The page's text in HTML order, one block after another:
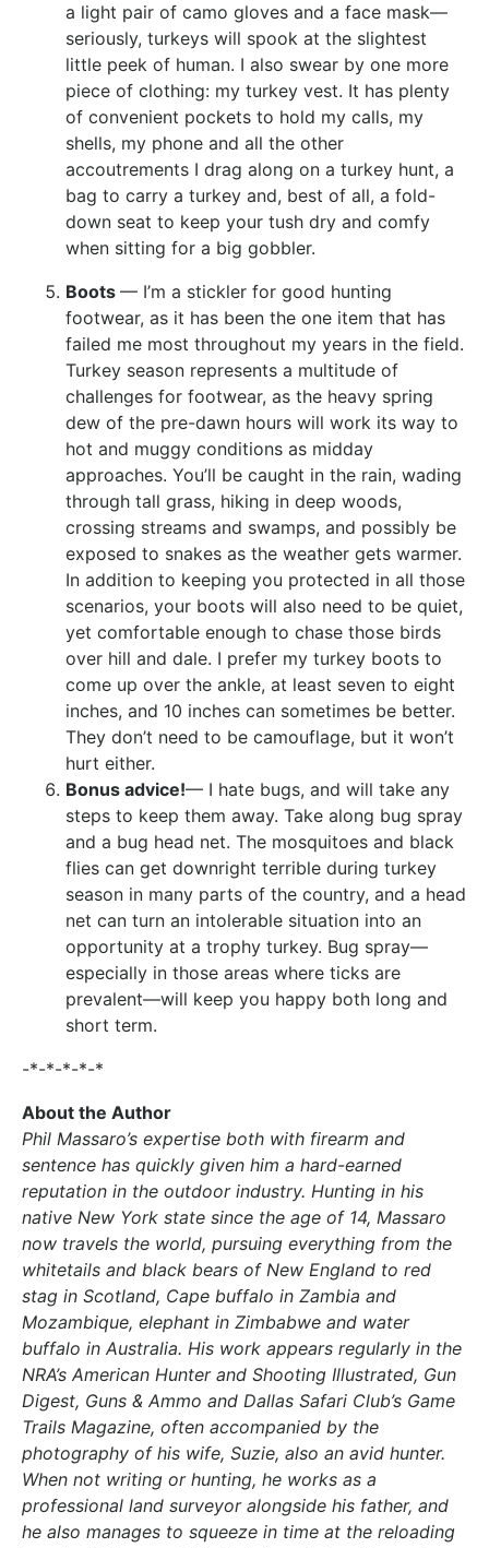
a light pair of camo gloves and a face mask—
seriously, turkeys will spook at the slightest
little peek of human. I also swear by one more
piece of clothing: my turkey vest. It has plenty
of convenient pockets to hold my calls, my
shells, my phone and all the other
accoutrements I drag along on a turkey hunt, a
bag to carry a turkey and, best of all, a fold-
down seat to keep your tush dry and comfy
when sitting for a big gobbler.
Boots — I’m a stickler for good hunting
footwear, as it has been the one item that has
failed me most throughout my years in the field.
Turkey season represents a multitude of
challenges for footwear, as the heavy spring
dew of the pre-dawn hours will work its way to
hot and muggy conditions as midday
approaches. You’ll be caught in the rain, wading
through tall grass, hiking in deep woods,
crossing streams and swamps, and possibly be
exposed to snakes as the weather gets warmer.
In addition to keeping you protected in all those
scenarios, your boots will also need to be quiet,
yet comfortable enough to chase those birds
over hill and dale. I prefer my turkey boots to
come up over the ankle, at least seven to eight
inches, and 10 inches can sometimes be better.
They don’t need to be camouflage, but it won’t
hurt either.
Bonus advice!— I hate bugs, and will take any
steps to keep them away. Take along bug spray
and a bug head net. The mosquitoes and black
flies can get downright terrible during turkey
season in many parts of the country, and a head
net can turn an intolerable situation into an
opportunity at a trophy turkey. Bug spray—
especially in those areas where ticks are
prevalent—will keep you happy both long and
short term.
-*-*-*-*-*
About the Author
Phil Massaro’s expertise both with firearm and
sentence has quickly given him a hard-earned
reputation in the outdoor industry. Hunting in his
native New York state since the age of 14, Massaro
now travels the world, pursuing everything from the
whitetails and black bears of New England to red
stag in Scotland, Cape buffalo in Zambia and
Mozambique, elephant in Zimbabwe and water
buffalo in Australia. His work appears regularly in the
NRA’s American Hunter and Shooting Illustrated, Gun
Digest, Guns & Ammo and Dallas Safari Club’s Game
Trails Magazine, often accompanied by the
photography of his wife, Suzie, also an avid hunter.
When not writing or hunting, he works as a
professional land surveyor alongside his father, and
he also manages to squeeze in time at the reloading